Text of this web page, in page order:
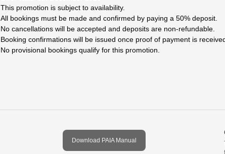
This promotion is subject to availability.
All bookings must be made and confirmed by paying a 50% deposit.
No cancellations will be accepted and deposits are non-refundable.
Booking confirmations will be issued once proof of payment is
No provisional bookings qualify for this promotion.
Download PAIA Manual